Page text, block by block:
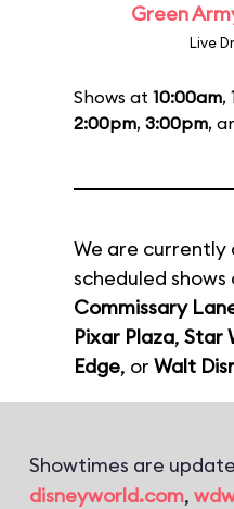
Green
Live
Shows at 10:00am,
2:00pm, 3:00pm,
We are currently
scheduled
Commissary
Pixar Plaza, Star
Edge, or Walt
Showtimes are
disneyworld.com,